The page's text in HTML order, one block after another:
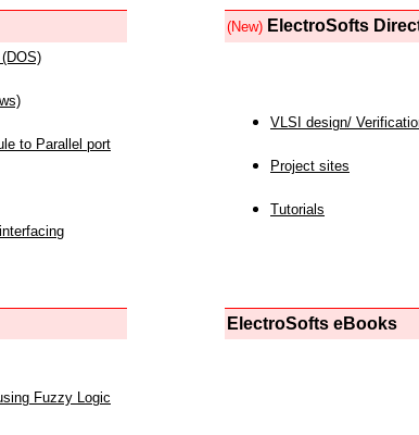
(New) ElectroSofts
to Parallel port
VLSI design/
Project sites
Tutorials
ElectroSofts eBooks
Fuzzy Logic